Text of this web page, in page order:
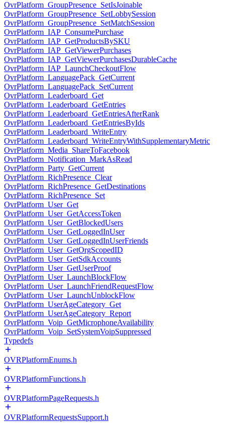
OvrPlatform_GroupPresence_SetIsJoinable
OvrPlatform_GroupPresence_SetLobbySession
OvrPlatform_GroupPresence_SetMatchSession
OvrPlatform_IAP_ConsumePurchase
OvrPlatform_IAP_GetProductsBySKU
OvrPlatform_IAP_GetViewerPurchases
OvrPlatform_IAP_GetViewerPurchasesDurableCache
OvrPlatform_IAP_LaunchCheckoutFlow
OvrPlatform_LanguagePack_GetCurrent
OvrPlatform_LanguagePack_SetCurrent
OvrPlatform_Leaderboard_Get
OvrPlatform_Leaderboard_GetEntries
OvrPlatform_Leaderboard_GetEntriesAfterRank
OvrPlatform_Leaderboard_GetEntriesByIds
OvrPlatform_Leaderboard_WriteEntry
OvrPlatform_Leaderboard_WriteEntryWithSupplementaryMetric
OvrPlatform_Media_ShareToFacebook
OvrPlatform_Notification_MarkAsRead
OvrPlatform_Party_GetCurrent
OvrPlatform_RichPresence_Clear
OvrPlatform_RichPresence_GetDestinations
OvrPlatform_RichPresence_Set
OvrPlatform_User_Get
OvrPlatform_User_GetAccessToken
OvrPlatform_User_GetBlockedUsers
OvrPlatform_User_GetLoggedInUser
OvrPlatform_User_GetLoggedInUserFriends
OvrPlatform_User_GetOrgScopedID
OvrPlatform_User_GetSdkAccounts
OvrPlatform_User_GetUserProof
OvrPlatform_User_LaunchBlockFlow
OvrPlatform_User_LaunchFriendRequestFlow
OvrPlatform_User_LaunchUnblockFlow
OvrPlatform_UserAgeCategory_Get
OvrPlatform_UserAgeCategory_Report
OvrPlatform_Voip_GetMicrophoneAvailability
OvrPlatform_Voip_SetSystemVoipSuppressed
Typedefs
OVRPlatformEnums.h
OVRPlatformFunctions.h
OVRPlatformPageRequests.h
OVRPlatformRequestsSupport.h